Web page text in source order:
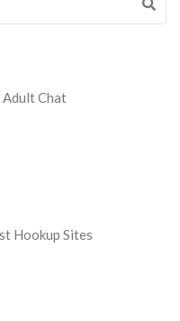
Chat
Hookup Sites